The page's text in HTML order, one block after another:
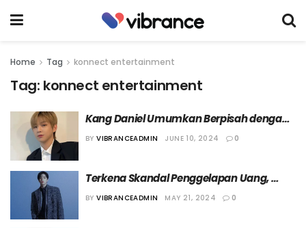
Home Tag konnect entertainment
Tag: konnect entertainment
Kang Daniel Umumkan Berpisah dengan
KONNECT Entertainment
BY VIBRANCEADMIN JUNE 10, 2024 0
Terkena Skandal Penggelapan Uang,
Agensi Kang Daniel Terancam Ditutup
BY VIBRANCEADMIN MAY 21, 2024 0